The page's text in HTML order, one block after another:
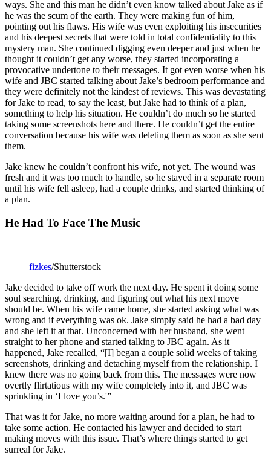
ways. She and this man he didn’t even know talked about Jake as if
he was the scum of the earth. They were making fun of him,
pointing out his flaws. His wife was even exploiting his insecurities
and his deepest secrets that were told in total confidentiality to this
mystery man. She continued digging even deeper and just when he
thought it couldn’t get any worse, they started incorporating a
provocative undertone to their messages. It got even worse when his
wife and JBC started talking about Jake’s bedroom performance and
they were definitely not the kindest of reviews. This was devastating
for Jake to read, to say the least, but Jake had to think of a plan,
something to help his situation. He couldn’t do much so he started
taking some screenshots here and there. He couldn’t get the entire
conversation because his wife was deleting them as soon as she sent
them.
Jake knew he couldn’t confront his wife, not yet. The wound was
fresh and it was too much to handle, so he stayed in a separate room
until his wife fell asleep, had a couple drinks, and started thinking of
a plan.
He Had To Face The Music
fizkes/Shutterstock
Jake decided to take off work the next day. He spent it doing some
soul searching, drinking, and figuring out what his next move
should be. When his wife came home, she started asking what was
wrong and if everything was ok. Jake simply said he had a bad day
and she left it at that. Unconcerned with her husband, she went
straight to her phone and started talking to JBC again. As it
happened, Jake recalled, “[I] began a couple solid weeks of taking
screenshots, drinking and detaching myself from the relationship. I
knew there was no going back from this. The messages were now
overtly flirtatious with my wife completely into it, and JBC was
sprinkling in ‘I love you’s.'”
That was it for Jake, no more waiting around for a plan, he had to
take some action. He contacted his lawyer and decided to start
making moves with this issue. That’s where things started to get
surreal for Jake.